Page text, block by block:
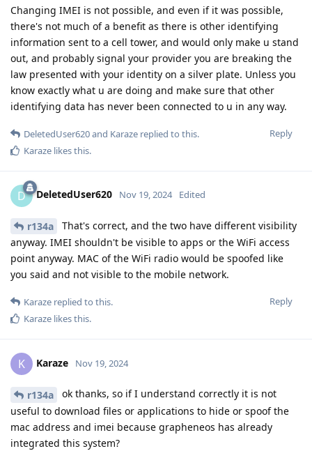
Changing IMEI is not possible, and even if it was possible,
there's not much of a benefit as there is other identifying
information sent to a cell tower, and would only make u stand
out, and probably signal your provider you are breaking the
law presented with your identity on a silver plate. Unless you
know exactly what u are doing and make sure that other
identifying data has never been connected to u in any way.
Reply
DeletedUser620and Karaze replied to this.
Karaze likes this.
D DeletedUser620 Nov 19, 2024 Edited
r134a
That's correct, and the two have different visibility
anyway. IMEI shouldn't be visible to apps or the WiFi access
point anyway. MAC of the WiFi radio would be spoofed like
you said and not visible to the mobile network.
Reply
Karaze replied to this.
Karaze likes this.
K Karaze Nov 19, 2024
r134a
ok thanks, so if I understand correctly it is not
useful to download files or applications to hide or spoof the
mac address and imei because grapheneos has already
integrated this system?